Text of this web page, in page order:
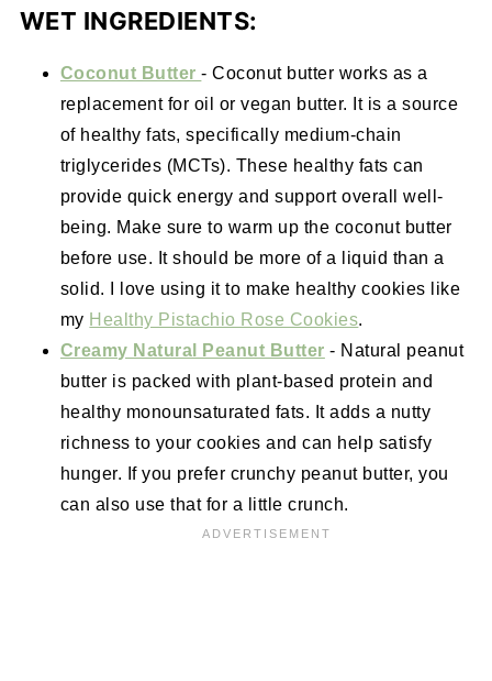
WET INGREDIENTS:
Coconut Butter- Coconut butter works as a
replacement for oil or vegan butter. It is a source
of healthy fats, specifically medium-chain
triglycerides (MCTs). These healthy fats can
provide quick energy and support overall well-
being. Make sure to warm up the coconut butter
before use. It should be more of a liquid than a
solid. I love using it to make healthy cookies like
my Healthy Pistachio Rose Cookies.
Creamy Natural Peanut Butter - Natural peanut
butter is packed with plant-based protein and
healthy monounsaturated fats. It adds a nutty
richness to your cookies and can help satisfy
hunger. If you prefer crunchy peanut butter, you
can also use that for a little crunch.